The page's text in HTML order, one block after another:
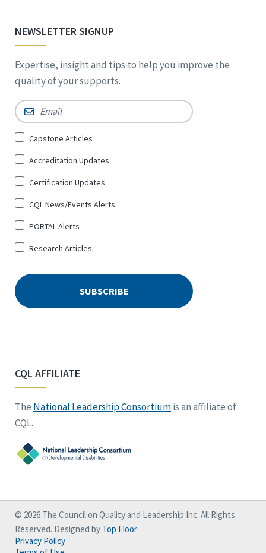
NEWSLETTER SIGNUP
Expertise, insight and tips to help you improve the
quality of your supports.
Email *
Sign
for
*
Capstone Articles
Accreditation Updates
Certification Updates
CQL News/Events Alerts
PORTAL Alerts
Research Articles
CQL AFFILIATE
The National Leadership Consortiumis an affiliate of
CQL.
© 2026 The Council on Quality and Leadership Inc. All Rights
Reserved. Designed by Top Floor
Privacy Policy